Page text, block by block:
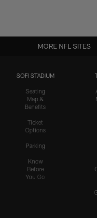
SOFI STADIUM
Seating
Map &
Benefits
Ticket
Options
Parking
Know
Before
You Go
MORE NFL SITES